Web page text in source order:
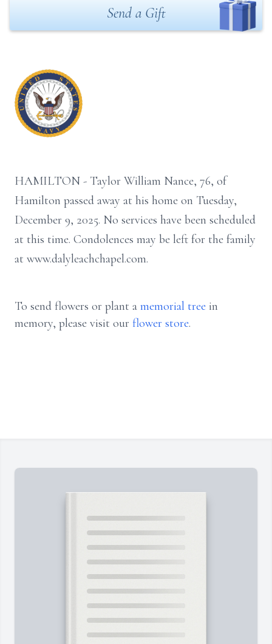
Send a Gift
HAMILTON - Taylor William Nance, 76, of
Hamilton passed away at his home on Tuesday,
December 9, 2025. No services have been scheduled
at this time. Condolences may be left for the family
at www.dalyleachchapel.com.
To send flowers or plant a memorial tree in
memory, please visit our flower store.